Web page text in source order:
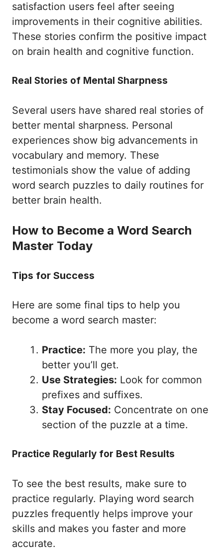
satisfaction users feel after seeing
improvements in their cognitive abilities.
These stories confirm the positive impact
on brain health and cognitive function.
Real Stories of Mental Sharpness
Several users have shared real stories of
better mental sharpness. Personal
experiences show big advancements in
vocabulary and memory. These
testimonials show the value of adding
word search puzzles to daily routines for
better brain health.
How to Become a Word Search
Master Today
Tips for Success
Here are some final tips to help you
become a word search master:
Practice: The more you play, the
better you’ll get.
Use Strategies: Look for common
prefixes and suffixes.
Stay Focused: Concentrate on one
section of the puzzle at a time.
Practice Regularly for Best Results
To see the best results, make sure to
practice regularly. Playing word search
puzzles frequently helps improve your
skills and makes you faster and more
accurate.